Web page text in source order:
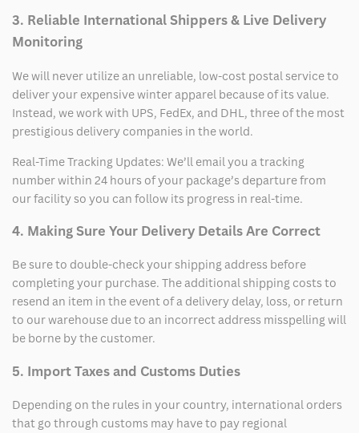
3. Reliable International Shippers & Live Delivery
Monitoring
We will never utilize an unreliable, low-cost postal service to
deliver your expensive winter apparel because of its value.
Instead, we work with UPS, FedEx, and DHL, three of the most
prestigious delivery companies in the world.
Real-Time Tracking Updates: We’ll email you a tracking
number within 24 hours of your package’s departure from
our facility so you can follow its progress in real-time.
4. Making Sure Your Delivery Details Are Correct
Be sure to double-check your shipping address before
completing your purchase. The additional shipping costs to
resend an item in the event of a delivery delay, loss, or return
to our warehouse due to an incorrect address misspelling will
be borne by the customer.
5. Import Taxes and Customs Duties
Depending on the rules in your country, international orders
that go through customs may have to pay regional